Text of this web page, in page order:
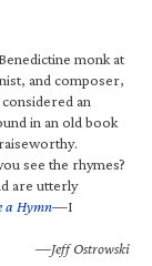
monk at
and composer,
an
in an old book
see the rhymes?
are utterly
a Hymn—I
—Jeff Ostrowski